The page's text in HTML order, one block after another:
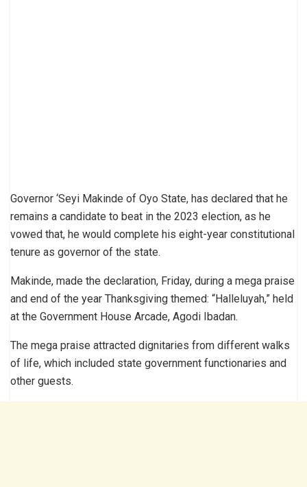
Governor ‘Seyi Makinde of Oyo State, has declared that he
remains a candidate to beat in the 2023 election, as he
vowed that, he would complete his eight-year constitutional
tenure as governor of the state.
Makinde, made the declaration, Friday, during a mega praise
and end of the year Thanksgiving themed: “Halleluyah,” held
at the Government House Arcade, Agodi Ibadan.
The mega praise attracted dignitaries from different walks
of life, which included state government functionaries and
other guests.